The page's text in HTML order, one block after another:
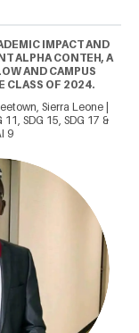
IMPACT AND
ALPHA CONTEH, A
AND CAMPUS
CLASS OF 2024.
Sierra Leone |
SDG 15, SDG 17 &
9